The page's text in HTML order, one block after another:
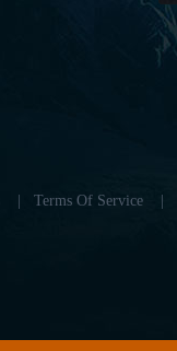
Terms Of Service